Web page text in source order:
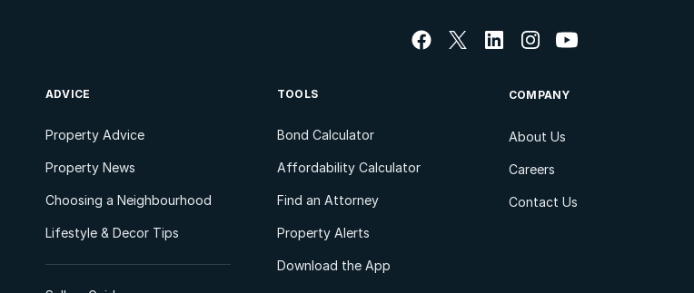
ADVICE
Property Advice
Property News
Choosing a Neighbourhood
Lifestyle & Decor Tips
TOOLS
Bond Calculator
Affordability Calculator
Find an Attorney
Property Alerts
Download the App
COMPANY
About Us
Careers
Contact Us